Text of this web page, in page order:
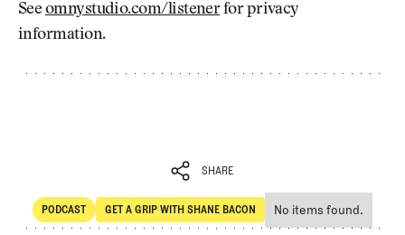
Seeomnystudio.com/listenerfor privacy
information.
SHARE
SHARE
PODCAST
POdcast
GET A GRIP WITH SHANE BACON
Get a Grip with Shane Bacon
No items found.